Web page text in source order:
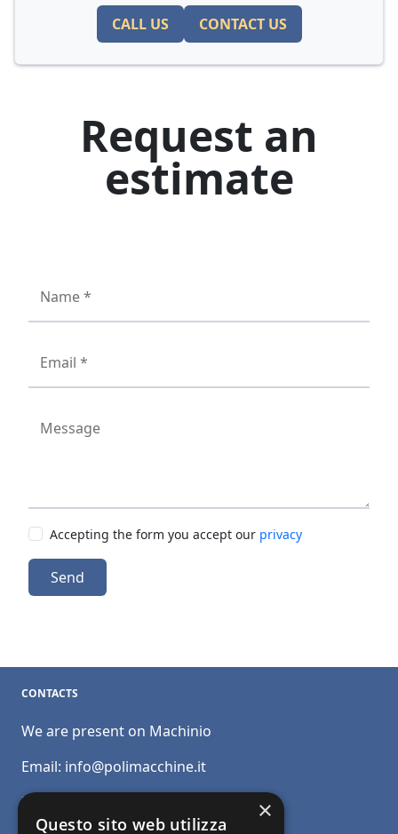
CALL US CONTACT US
Request an
estimate
Name *
Email *
Message
Accepting the form you accept our privacy
Send
CONTACTS
We are present on Machinio
Email: info@polimacchine.it
Phone:
×
Questo sito web utilizza